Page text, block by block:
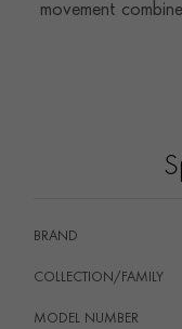
movement
function (two
BRAND
COLLECTION/FAMILY
MODEL NUMBER